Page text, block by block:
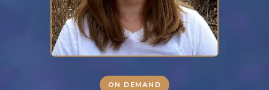
ON DEMAND